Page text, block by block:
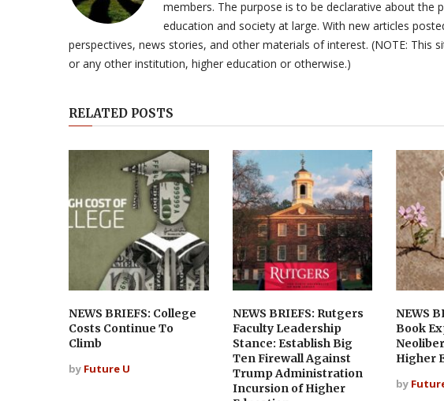
members. The purpose is to be declarative about the
education and society at large. With new articles
perspectives, news stories, and other materials of interest. (NOTE: This
or any other institution, higher education or otherwise.)
RELATED POSTS
NEWS BRIEFS: College
Costs Continue To
Climb
by Future U
NEWS BRIEFS: Rutgers
Faculty Leadership
Stance: Establish Big
Ten Firewall Against
Trump Administration
Incursion of Higher
NEWS
Book
Higher
by